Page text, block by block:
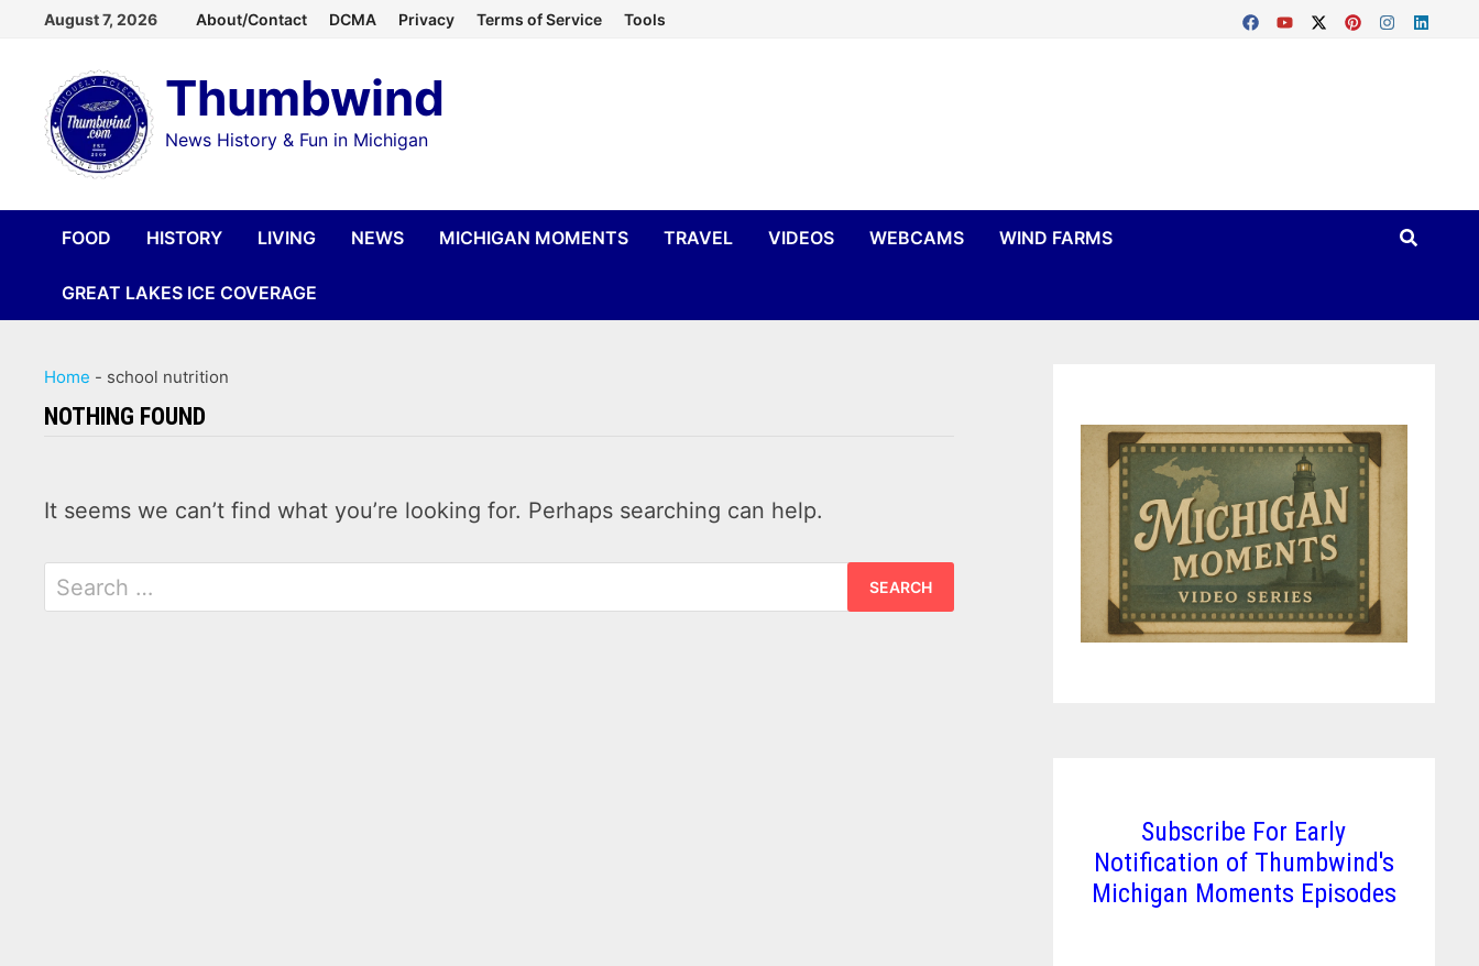
content
August 7, 2026 About/Contact DCMA Privacy Terms of Service Tools
Thumbwind
News History & Fun in Michigan
FOOD HISTORY LIVING NEWS MICHIGAN MOMENTS TRAVEL VIDEOS WEBCAMS WIND FARMS
GREAT LAKES ICE COVERAGE
Home - school nutrition
NOTHING FOUND
It seems we can’t find what you’re looking for. Perhaps searching can help.
Search
for:
Subscribe For Early
Notification of Thumbwind's
Michigan Moments Episodes